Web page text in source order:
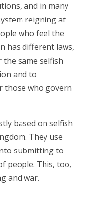
and in many
reigning at
who feel the
has different laws,
same selfish
and to
those who govern
based on selfish
They use
submitting to
people. This, too,
and war.